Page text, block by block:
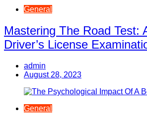
General
Mastering The Road Test:
Driver’s License
admin
August 28, 2023
General